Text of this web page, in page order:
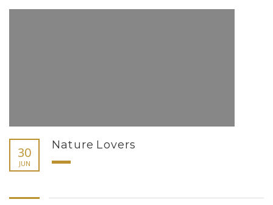
30
JUN
Nature Lovers